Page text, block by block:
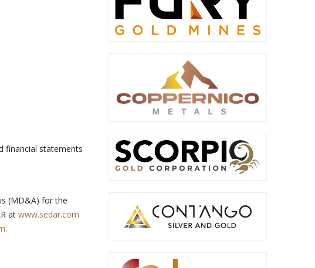
financial statements
(MD&A) for the
at www.sedar.com
.